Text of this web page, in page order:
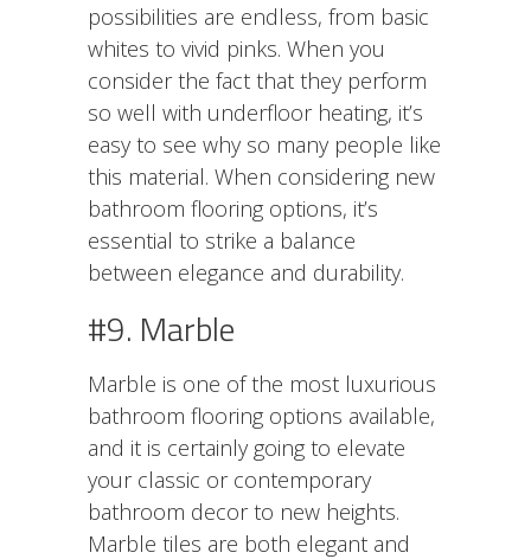
possibilities are endless, from basic
whites to vivid pinks. When you
consider the fact that they perform
so well with underfloor heating, it’s
easy to see why so many people like
this material. When considering new
bathroom flooring options, it’s
essential to strike a balance
between elegance and durability.
#9. Marble
Marble is one of the most luxurious
bathroom flooring options available,
and it is certainly going to elevate
your classic or contemporary
bathroom decor to new heights.
Marble tiles are both elegant and